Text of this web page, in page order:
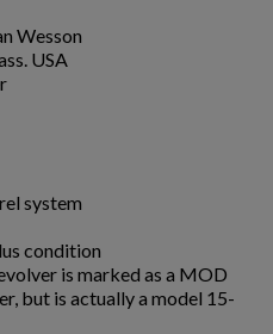
Wesson
USA
system
condition
is marked as a MOD
but is actually a model 15-